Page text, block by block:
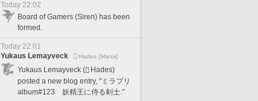
Today 22:02
Board of Gamers (Siren) has been
formed.
Today 22:01
Yukaus Lemayveck
Hades [Mana]
Yukaus Lemayveck (
Hades)
posted a new blog entry, "ミラプリ
album#123 妖精王に侍る剣士."